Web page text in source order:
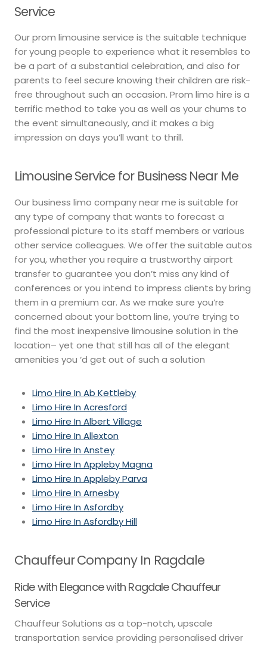
Service
Our prom limousine service is the suitable technique
for young people to experience what it resembles to
be a part of a substantial celebration, and also for
parents to feel secure knowing their children are risk-
free throughout such an occasion. Prom limo hire is a
terrific method to take you as well as your chums to
the event simultaneously, and it makes a big
impression on days you’ll want to thrill.
Limousine Service for Business Near Me
Our business limo company near me is suitable for
any type of company that wants to forecast a
professional picture to its staff members or various
other service colleagues. We offer the suitable autos
for you, whether you require a trustworthy airport
transfer to guarantee you don’t miss any kind of
conferences or you intend to impress clients by bring
them in a premium car. As we make sure you’re
concerned about your bottom line, you’re trying to
find the most inexpensive limousine solution in the
location– yet one that still has all of the elegant
amenities you ‘d get out of such a solution
Limo Hire In Ab Kettleby
Limo Hire In Acresford
Limo Hire In Albert Village
Limo Hire In Allexton
Limo Hire In Anstey
Limo Hire In Appleby Magna
Limo Hire In Appleby Parva
Limo Hire In Arnesby
Limo Hire In Asfordby
Limo Hire In Asfordby Hill
Chauffeur Company In Ragdale
Ride with Elegance with Ragdale Chauffeur
Service
Chauffeur Solutions as a top-notch, upscale
transportation service providing personalised driver